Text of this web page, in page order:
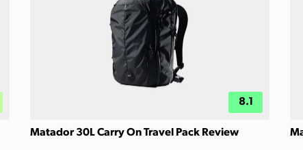
8.1
Matador 30L Carry On Travel Pack Review